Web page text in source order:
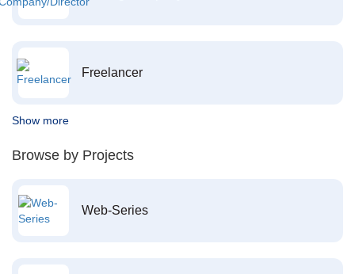
Freelancer
Show more
Browse by Projects
Web-Series